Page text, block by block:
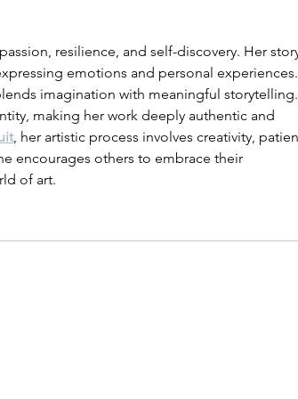
resilience, and self-discovery. Her
emotions and personal experiences.
imagination with meaningful storytelling.
making her work deeply authentic and
, her artistic process involves creativity,
encourages others to embrace their
of art.